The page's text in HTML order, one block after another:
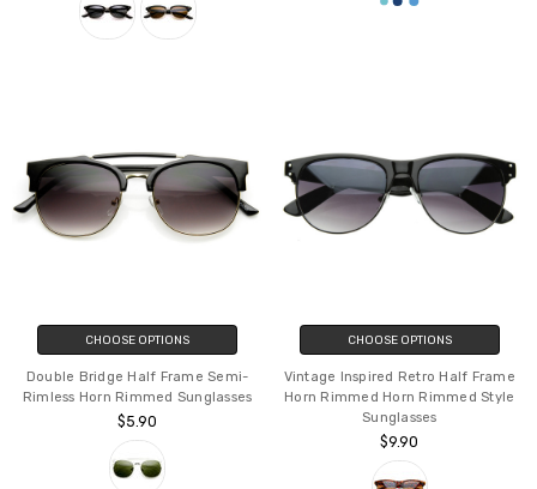
CHOOSE OPTIONS
Double Bridge Half Frame Semi-
Rimless Horn Rimmed Sunglasses
$5.90
CHOOSE OPTIONS
Vintage Inspired Retro Half Frame
Horn Rimmed Horn Rimmed Style
Sunglasses
$9.90